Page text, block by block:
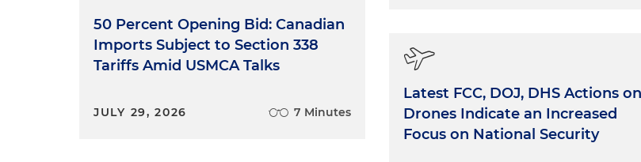
50 Percent Opening Bid: Canadian
Imports Subject to Section 338
Tariffs Amid USMCA Talks
JULY 29, 2026 7 Minutes
Latest FCC, DOJ, DHS Actions on
Drones Indicate an Increased
Focus on National Security